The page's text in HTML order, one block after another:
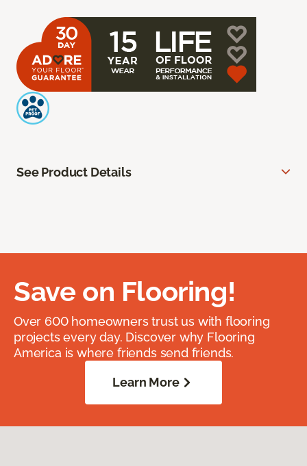
See Product Details
Save on Flooring!
Over 600 homeowners trust us with flooring
projects every day. Discover why Flooring
America is where friends send friends.
Learn More